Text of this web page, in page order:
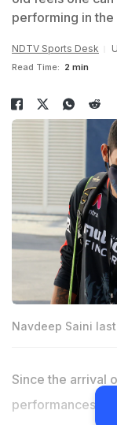
performing in the
NDTV Sports Desk
Read Time: 2 min
Navdeep Saini
Since the arrival
performances in